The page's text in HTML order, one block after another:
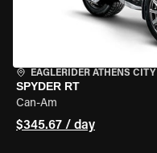
EAGLERIDER ATHENS
SPYDER RT
Can-Am
$345.67 / day